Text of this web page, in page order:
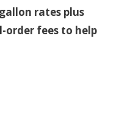
rates plus
order fees to help